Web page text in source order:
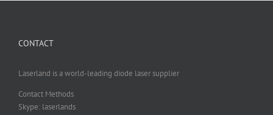
CONTACT
Laserland is a world-leading diode laser supplier
Contact Methods
Skype: laserlands